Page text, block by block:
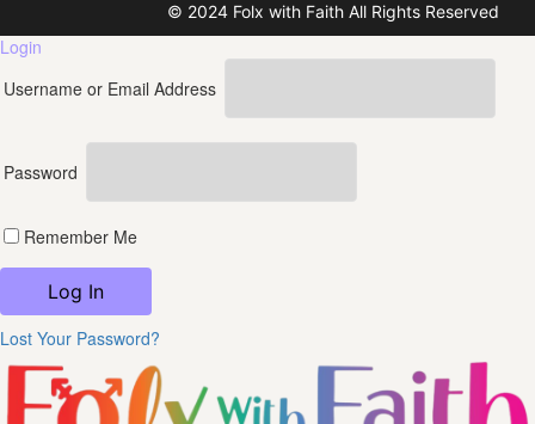
© 2024 Folx with Faith All Rights Reserved
Login
Username or Email Address
Password
Remember Me
Lost Your Password?